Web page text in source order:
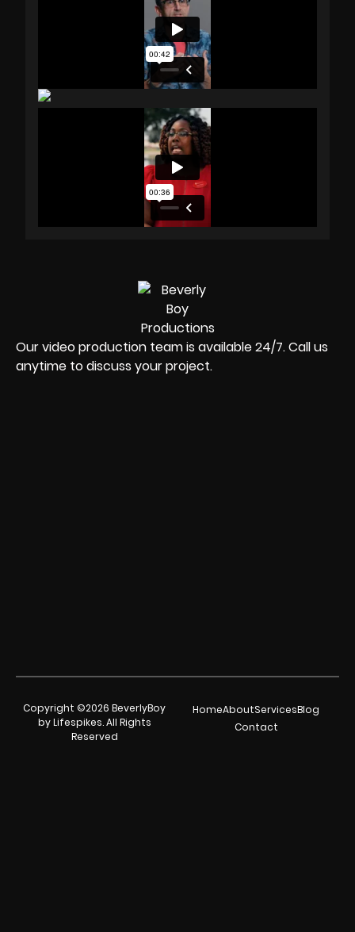
Our video production team is available 24/7. Call us
anytime to discuss your project.
Copyright ©2026 BeverlyBoy
by Lifespikes. All Rights
Reserved
HomeAboutServicesBlog
Contact